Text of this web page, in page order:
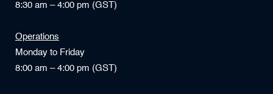
8:30 am – 4:00 pm (GST)
Operations
Monday to Friday
8:00 am – 4:00 pm (GST)